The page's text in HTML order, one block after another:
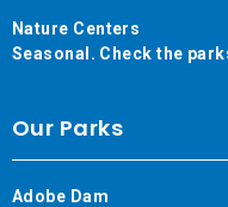
Nature Centers
Seasonal. Check the
Our Parks
Adobe Dam